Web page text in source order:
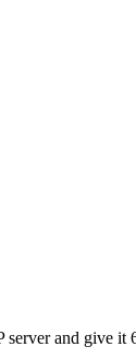
and give